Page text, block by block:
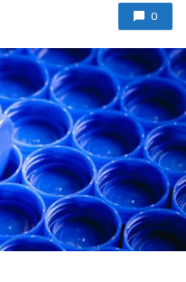
0